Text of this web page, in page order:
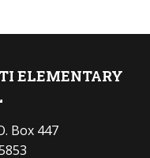
ELEMENTARY
Box 447